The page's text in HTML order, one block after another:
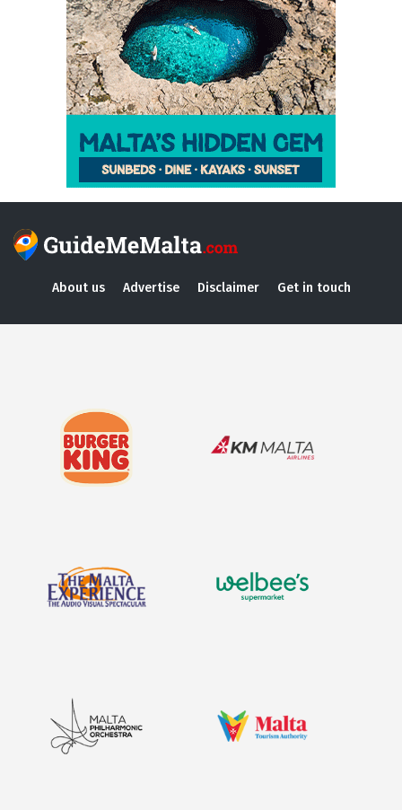
About us Advertise Disclaimer Get in touch